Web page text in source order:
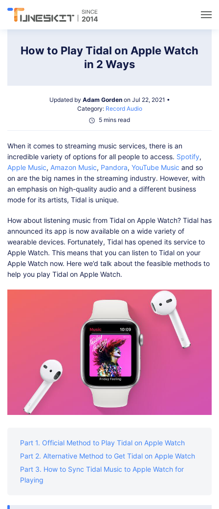
Data Management
Solutions
Support
Shop Download
How to Play Tidal on Apple Watch
in 2 Ways
Updated by Adam Gordenon Jul 22, 2021 •
Category: Record Audio
5 mins read
When it comes to streaming music services, there is an
incredible variety of options for all people to access. Spotify,
Apple Music, Amazon Music, Pandora, YouTube Music and so
on are the big names in the streaming industry. However, with
an emphasis on high-quality audio and a different business
mode for its artists, Tidal is unique.
How about listening music from Tidal on Apple Watch? Tidal has
announced its app is now available on a wide variety of
wearable devices. Fortunately, Tidal has opened its service to
Apple Watch. This means that you can listen to Tidal on your
Apple Watch now. Here we’d talk about the feasible methods to
help you play Tidal on Apple Watch.
Part 1. Official Method to Play Tidal on Apple Watch
Part 2. Alternative Method to Get Tidal on Apple Watch
Part 3. How to Sync Tidal Music to Apple Watch for
Playing